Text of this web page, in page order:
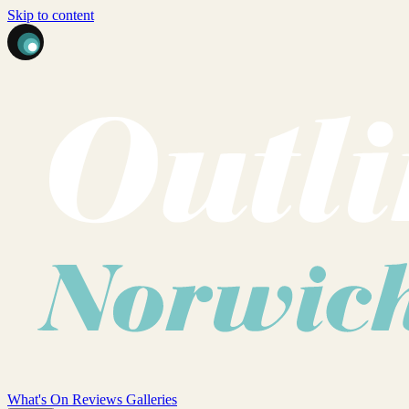
Skip to content
What's On Reviews Galleries